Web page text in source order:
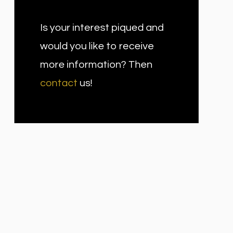
Is your interest piqued and
would you like to receive
more information? Then
contact us!